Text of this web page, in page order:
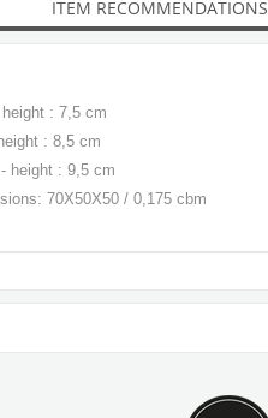
ITEM RECOMMENDATIONS
: 7,5 cm
: 8,5 cm
height : 9,5 cm
70X50X50 / 0,175 cbm